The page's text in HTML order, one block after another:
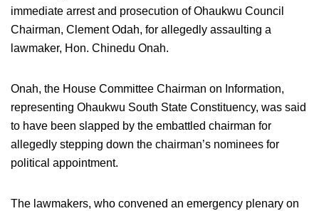
immediate arrest and prosecution of Ohaukwu Council
Chairman, Clement Odah, for allegedly assaulting a
lawmaker, Hon. Chinedu Onah.
Onah, the House Committee Chairman on Information,
representing Ohaukwu South State Constituency, was said
to have been slapped by the embattled chairman for
allegedly stepping down the chairman’s nominees for
political appointment.
The lawmakers, who convened an emergency plenary on